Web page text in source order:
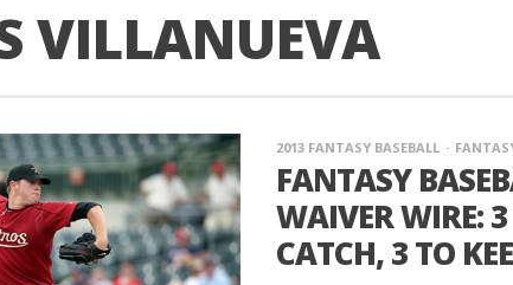
VILLANUEVA
2013 FANTASY BASEBALL
FANTASY
WAIVER WIRE:
CATCH, 3 TO